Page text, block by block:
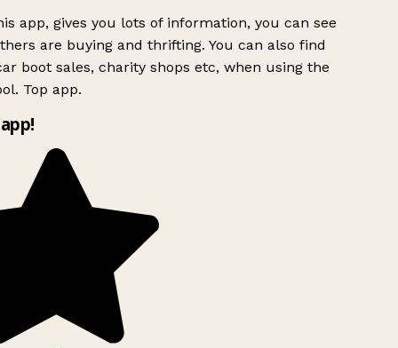
app, gives you lots of information, you can see
are buying and thrifting. You can also find
boot sales, charity shops etc, when using the
Top app.